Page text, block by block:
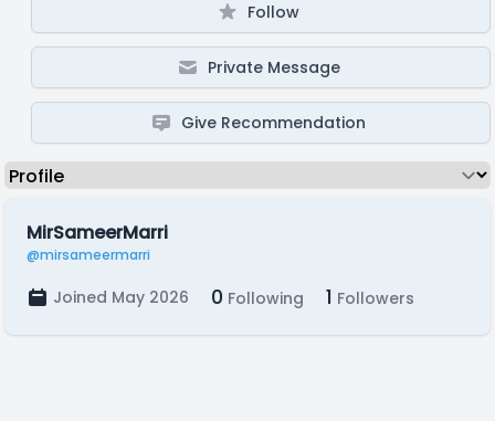
Follow
Private Message
Give Recommendation
MirSameerMarri
@mirsameermarri
Joined May 2026 0 Following 1 Followers